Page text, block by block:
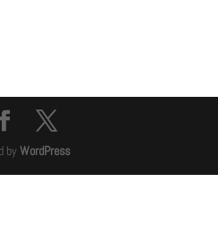
byWordPress